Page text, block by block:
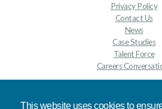
This website uses cookies to
Privacy Policy
Contact Us
News
Case Studies
Talent Force
Careers
Contact